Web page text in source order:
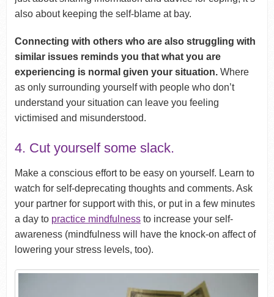
also about keeping the self-blame at bay.
Connecting with others who are also struggling with
similar issues reminds you that what you are
experiencing is normal given your situation. Where
as only surrounding yourself with people who don’t
understand your situation can leave you feeling
victimised and misunderstood.
4. Cut yourself some slack.
Make a conscious effort to be easy on yourself. Learn to
watch for self-deprecating thoughts and comments. Ask
your partner for support with this, or put in a few minutes
a day to practice mindfulnessto increase your self-
awareness (mindfulness will have the knock-on affect of
lowering your stress levels, too).